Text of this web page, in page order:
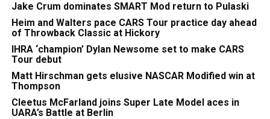
Jake Crum dominates SMART Mod return to Pulaski
Heim and Walters pace CARS Tour practice day ahead
of Throwback Classic at Hickory
IHRA ‘champion’ Dylan Newsome set to make CARS
Tour debut
Matt Hirschman gets elusive NASCAR Modified win at
Thompson
Cleetus McFarland joins Super Late Model aces in
UARA’s Battle at Berlin